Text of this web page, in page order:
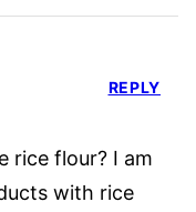
rice flour? I am
with rice
REPLY